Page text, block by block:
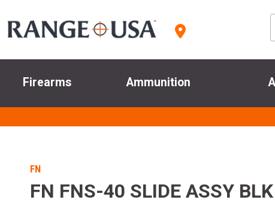
Firearms Ammunition
FN
FN FNS-40 SLIDE ASSY BLK